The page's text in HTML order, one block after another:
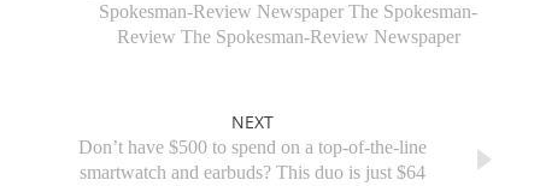
Spokesman-Review Newspaper The Spokesman-
Review The Spokesman-Review Newspaper
NEXT
Don’t have $500 to spend on a top-of-the-line
smartwatch and earbuds? This duo is just $64